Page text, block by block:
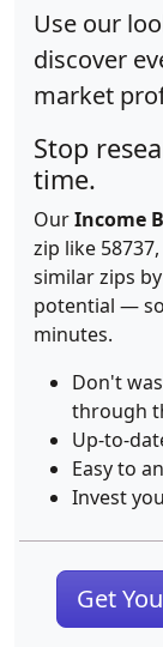
Use our
discover
market
Stop
time.
OurIncome
zip like
similar zips
potential —
minutes.
Don't
through
Up-to-
Easy to
Invest
Get